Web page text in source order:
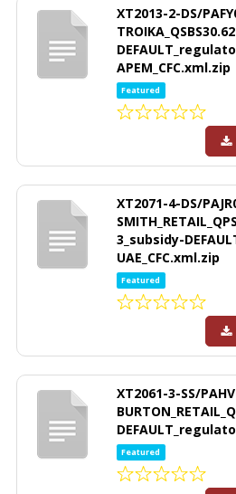
XT2013-2-DS/
APEM_CFC.xml.zip
Featured
XT2071-4-DS/
3_subsidy-
UAE_CFC.xml.zip
Featured
XT2061-3-SS/
Featured